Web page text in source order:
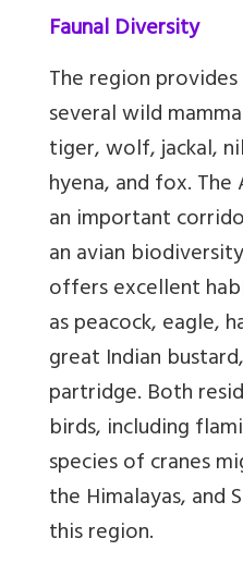
Faunal Diversity
The region
several wild
tiger, wolf, jackal,
hyena, and fox.
an important
an avian
offers excellent
as peacock, eagle,
great Indian
partridge. Both
birds, including
species of cranes
the Himalayas, and
this region.